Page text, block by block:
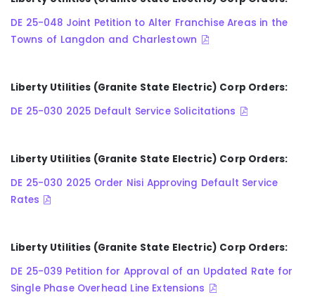
DE 25-048 Joint Petition to Alter Franchise Areas in the
Towns of Langdon and Charlestown
Liberty Utilities (Granite State Electric) Corp Orders:
DE 25-030 2025 Default Service Solicitations
Liberty Utilities (Granite State Electric) Corp Orders:
DE 25-030 2025 Order Nisi Approving Default Service
Rates
Liberty Utilities (Granite State Electric) Corp Orders:
DE 25-039 Petition for Approval of an Updated Rate for
Single Phase Overhead Line Extensions